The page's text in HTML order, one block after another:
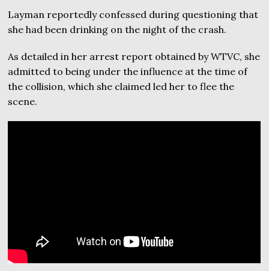
Layman reportedly confessed during questioning that
she had been drinking on the night of the crash.
As detailed in her arrest report obtained by WTVC, she
admitted to being under the influence at the time of
the collision, which she claimed led her to flee the
scene.